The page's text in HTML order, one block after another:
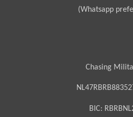
(Whatsapp
Chasing
BIC: